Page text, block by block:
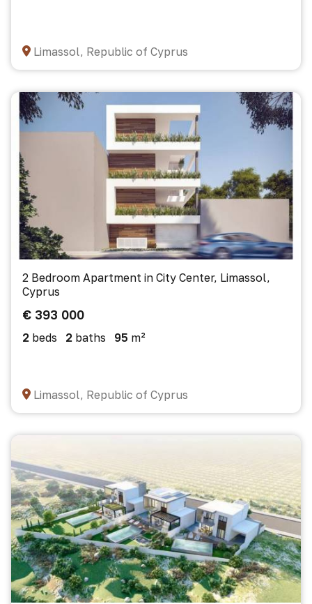
Limassol, Republic of Cyprus
2 Bedroom Apartment in City Center, Limassol,
Cyprus
€ 393 000
2 beds 2 baths 95 m²
Limassol, Republic of Cyprus